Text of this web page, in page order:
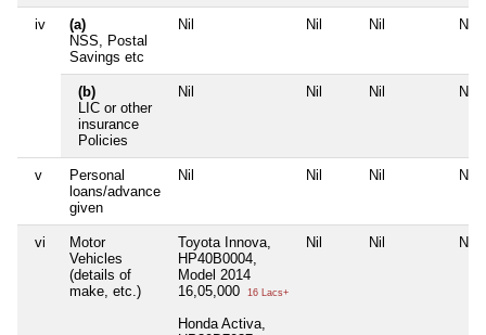
iv
(a)
NSS, Postal
Savings etc
Nil Nil Nil Nil
(b)
LIC or other
insurance
Policies
Nil Nil Nil Nil
v
Personal
loans/advance
given
Nil Nil Nil Nil
vi
Motor
Vehicles
(details of
make, etc.)
Toyota Innova,
HP40B0004,
Model 2014
16,05,000
16 Lacs+
Honda Activa,
Nil Nil Nil